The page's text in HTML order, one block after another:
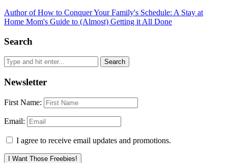
Author of How to Conquer Your Family's Schedule: A Stay at
Home Mom's Guide to (Almost) Getting it All Done
Search
Newsletter
First Name:
Email:
I agree to receive email updates and promotions.
I Want Those Freebies!